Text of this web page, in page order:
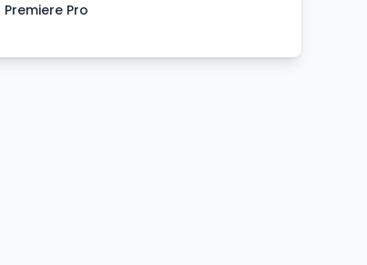
Premiere Pro